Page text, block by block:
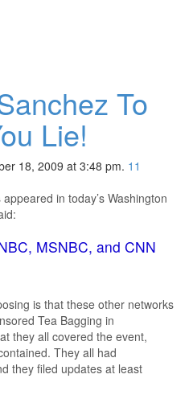
To
Lie!
18, 2009 at 3:48 pm. 11
in today’s Washington
MSNBC, and CNN
is that these other networks
Tea Bagging in
they all covered the event,
They all had
they filed updates at least